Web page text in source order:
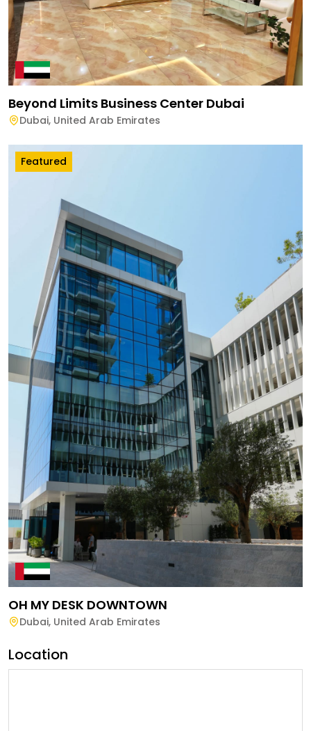
Beyond Limits Business Center Dubai
Dubai, United Arab Emirates
Featured
OH MY DESK DOWNTOWN
Dubai, United Arab Emirates
Location